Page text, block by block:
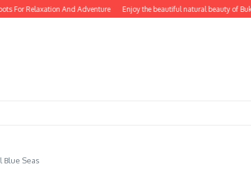
And Adventure Enjoy the beautiful natural beauty of Bukit
Blue Seas